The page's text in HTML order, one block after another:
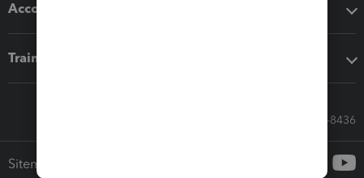
Accounting solutions
Training & support
Call Sales: 833-564-8436
Sitemap